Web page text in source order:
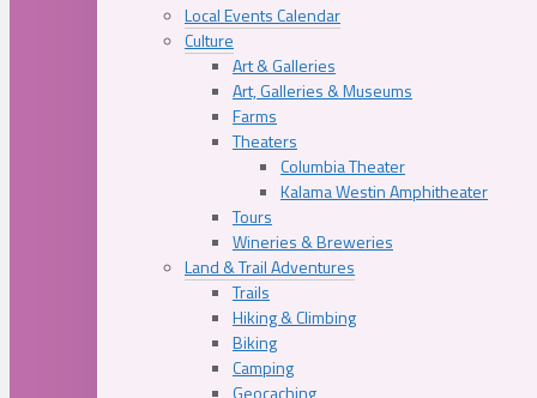
Local Events Calendar
Culture
Art & Galleries
Art, Galleries & Museums
Farms
Theaters
Columbia Theater
Kalama Westin Amphitheater
Tours
Wineries & Breweries
Land & Trail Adventures
Trails
Hiking & Climbing
Biking
Camping
Geocaching